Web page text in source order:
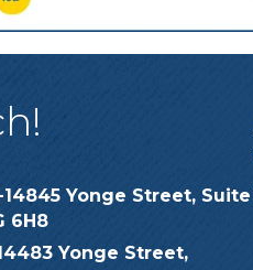
Yonge Street, Suite
6H8
Yonge Street,